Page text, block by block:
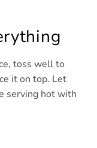
toss well to
it on top. Let
serving hot with